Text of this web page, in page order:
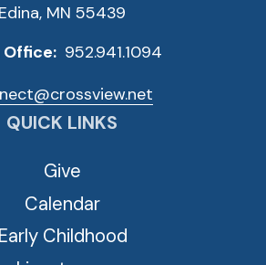
Edina, MN 55439
Office: 952.941.1094
QUICK LINKS
Give
Calendar
Early Childhood